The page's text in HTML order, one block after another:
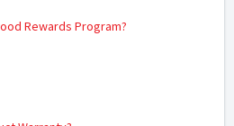
Rewards Program?